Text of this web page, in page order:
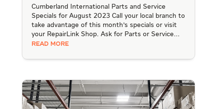
Cumberland International Parts and Service
Specials for August 2023 Call your local branch to
take advantage of this month's specials or visit
your RepairLink Shop. Ask for Parts or Service...
READ MORE